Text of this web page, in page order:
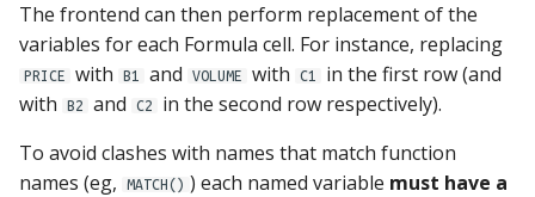
The frontend can then perform replacement of the
variables for each Formula cell. For instance, replacing
PRICE with B1 and VOLUME with C1
in the first row (and
with
B2 and C2
in the second row respectively).
To avoid clashes with names that match function
names (eg,
MATCH() ) each named variable must have a